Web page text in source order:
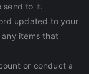
send to it.
updated to your
items that
or conduct a